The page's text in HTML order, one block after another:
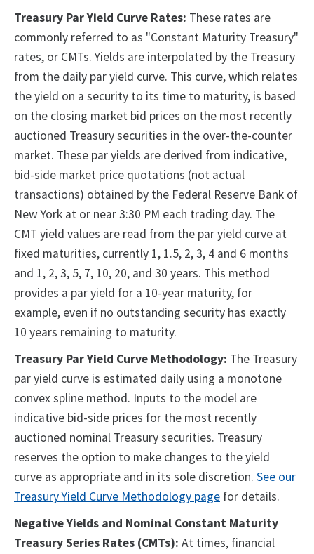
Treasury Par Yield Curve Rates: These rates are
commonly referred to as "Constant Maturity Treasury"
rates, or CMTs. Yields are interpolated by the Treasury
from the daily par yield curve. This curve, which relates
the yield on a security to its time to maturity, is based
on the closing market bid prices on the most recently
auctioned Treasury securities in the over-the-counter
market. These par yields are derived from indicative,
bid-side market price quotations (not actual
transactions) obtained by the Federal Reserve Bank of
New York at or near 3:30 PM each trading day. The
CMT yield values are read from the par yield curve at
fixed maturities, currently 1, 1.5, 2, 3, 4 and 6 months
and 1, 2, 3, 5, 7, 10, 20, and 30 years. This method
provides a par yield for a 10-year maturity, for
example, even if no outstanding security has exactly
10 years remaining to maturity.
Treasury Par Yield Curve Methodology: The Treasury
par yield curve is estimated daily using a monotone
convex spline method. Inputs to the model are
indicative bid-side prices for the most recently
auctioned nominal Treasury securities. Treasury
reserves the option to make changes to the yield
curve as appropriate and in its sole discretion. See our
Treasury Yield Curve Methodology page for details.
Negative Yields and Nominal Constant Maturity
Treasury Series Rates (CMTs): At times, financial